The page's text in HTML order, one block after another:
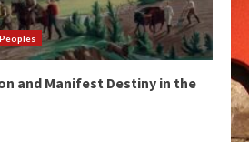
and Manifest Destiny in the